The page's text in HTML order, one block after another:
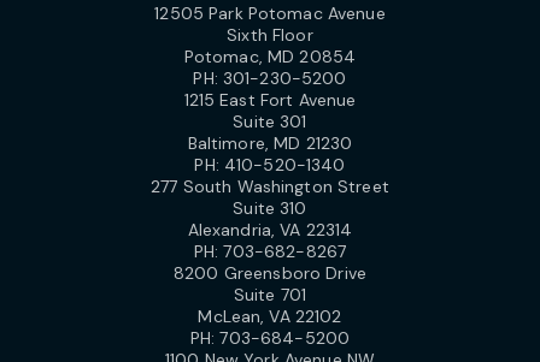
12505 Park Potomac Avenue
Sixth Floor
Potomac, MD 20854
PH: 301-230-5200
1215 East Fort Avenue
Suite 301
Baltimore, MD 21230
PH: 410-520-1340
277 South Washington Street
Suite 310
Alexandria, VA 22314
PH:703-682-8267
8200 Greensboro Drive
Suite 701
McLean, VA 22102
PH:703-684-5200